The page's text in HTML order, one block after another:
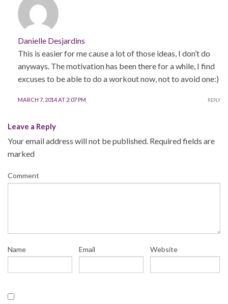
Danielle Desjardins
This is easier for me cause a lot of those ideas, I don’t do
anyways. The motivation has been there for a while, I find
excuses to be able to do a workout now, not to avoid one:)
MARCH 7, 2014 AT 2:07 PM REPLY
Leave a Reply
Your email address will not be published. Required fields are
marked
Comment
Name Email Website